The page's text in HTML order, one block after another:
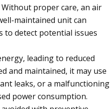
proper care, an air
maintained unit can
to detect potential issues
leading to reduced
and maintained, it may use
leaks, or a malfunctioning
power consumption.